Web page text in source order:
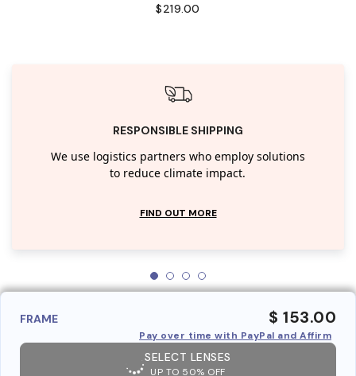
$219.00
RESPONSIBLE SHIPPING
We use logistics partners who employ solutions
to reduce climate impact.
FIND OUT MORE
FRAME $ 153.00
Pay over time with PayPal and Affirm
SELECT LENSES
UP TO 50% OFF